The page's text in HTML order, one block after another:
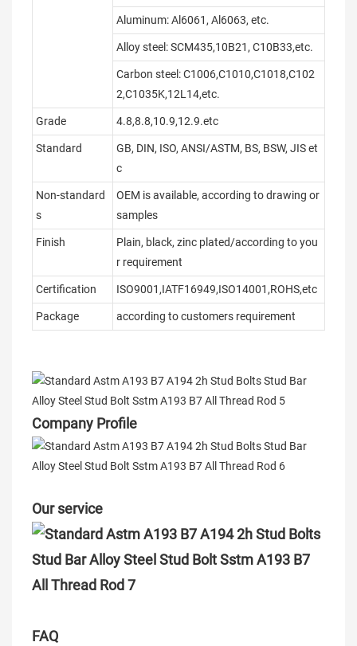
Aluminum: Al6061, Al6063, etc.
Alloy steel: SCM435,10B21, C10B33,etc.
Carbon steel: C1006,C1010,C1018,C102
2,C1035K,12L14,etc.
Grade 4.8,8.8,10.9,12.9.etc
Standard
GB, DIN, ISO, ANSI/ASTM, BS, BSW, JIS et
c
Non-standard
s
OEM is available, according to drawing or
samples
Finish
Plain, black, zinc plated/according to you
r requirement
Certification ISO9001,IATF16949,ISO14001,ROHS,etc
Package according to customers requirement
Company Profile
Our service
FAQ